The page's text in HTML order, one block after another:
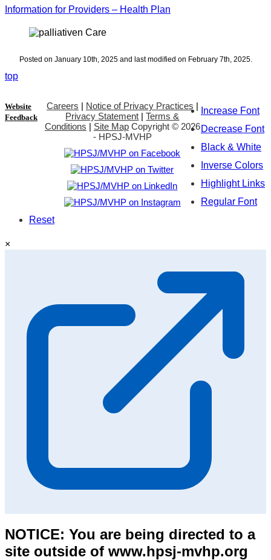
Information for Providers – Health Plan
Posted on January 10th, 2025 and last modified on February 7th, 2025.
top
Website
Feedback
Careers | Notice of Privacy Practices |
Privacy Statement |Terms &
Conditions | Site Map Copyright © 2026
- HPSJ-MVHP
Increase Font
Decrease Font
Black & White
Inverse Colors
Highlight Links
Regular Font
Reset
×
NOTICE: You are being directed to a
site outside of www.hpsj-mvhp.org